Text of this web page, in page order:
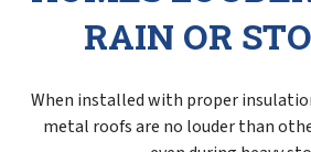
RAIN OR
When installed with proper
metal roofs are no louder than